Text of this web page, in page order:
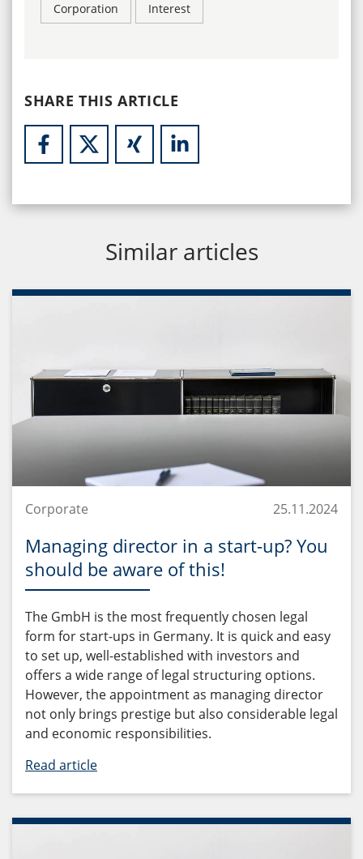
Corporation Interest
SHARE THIS ARTICLE
Similar articles
Corporate 25.11.2024
Managing director in a start-up? You
should be aware of this!
The GmbH is the most frequently chosen legal
form for start-ups in Germany. It is quick and easy
to set up, well-established with investors and
offers a wide range of legal structuring options.
However, the appointment as managing director
not only brings prestige but also considerable legal
and economic responsibilities.
Read article